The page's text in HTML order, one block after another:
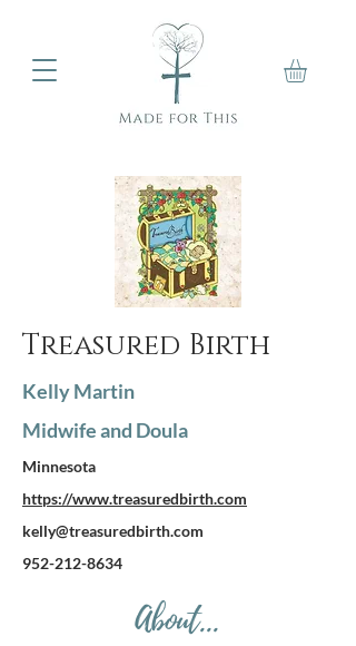
Treasured Birth
Kelly Martin
Midwife and Doula
Minnesota
https://www.treasuredbirth.com
kelly@treasuredbirth.com
952-212-8634
About...